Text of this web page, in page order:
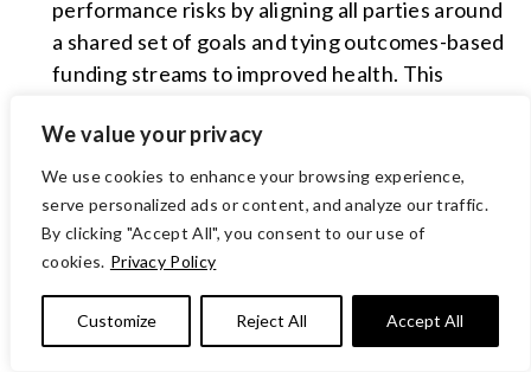
We value your privacy
We use cookies to enhance your browsing experience,
serve personalized ads or content, and analyze our traffic.
By clicking "Accept All", you consent to our use of
cookies. Privacy Policy
Customize Reject All Accept All
performance risks by aligning all parties around
a shared set of goals and tying outcomes-based
funding streams to improved health. This
for results achievement while granting service
providers like VOA the autonomy to adjust
operations and resources for the greatest
impact.
Promotes continuous enhancement
opportunities and reinvestment potential for
high-impact programs, and accelerates the